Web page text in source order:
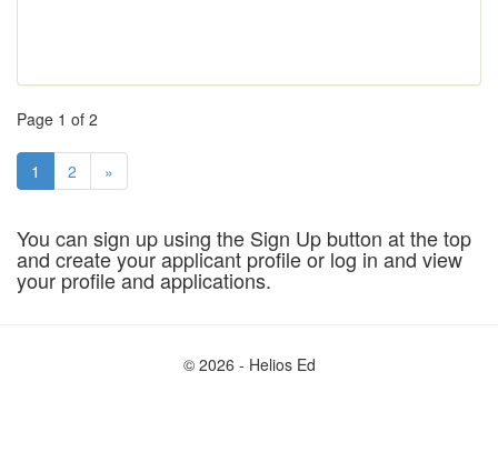
Page 1 of 2
1 2 »
You can sign up using the Sign Up button at the top
and create your applicant profile or log in and view
your profile and applications.
© 2026 - Helios Ed